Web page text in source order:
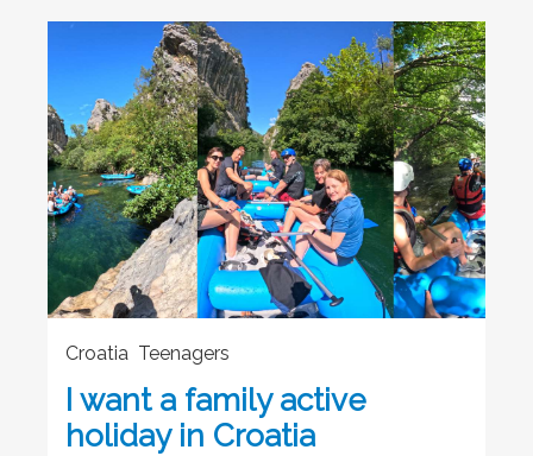
Croatia Teenagers
I want a family active
holiday in Croatia